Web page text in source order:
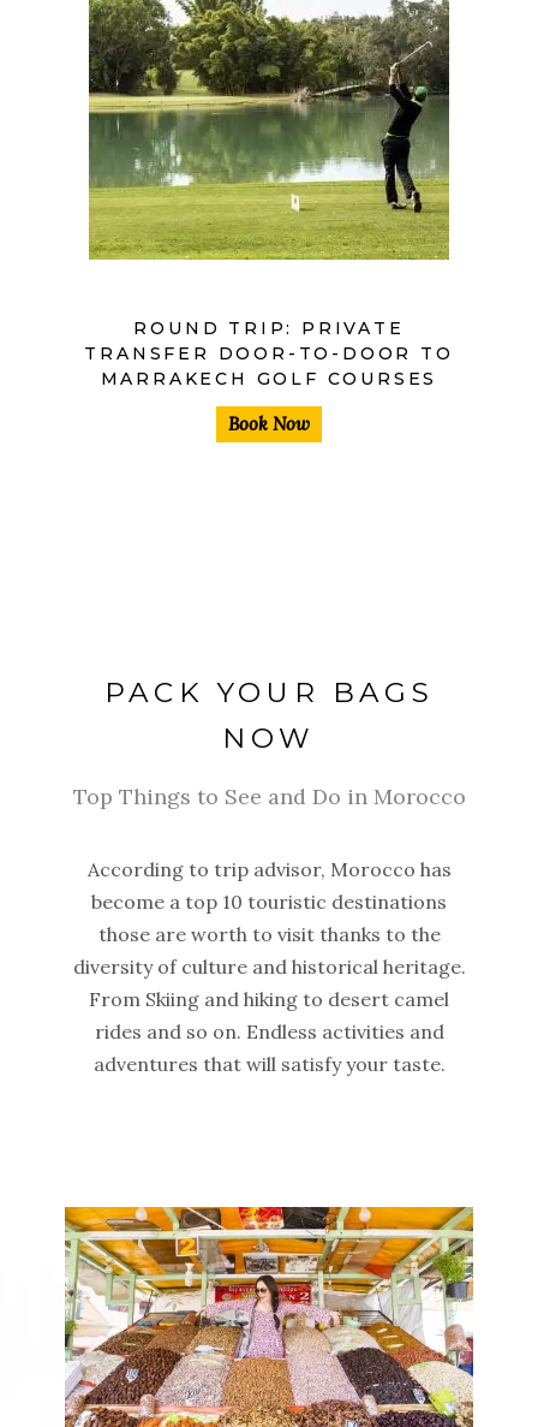
ROUND TRIP: PRIVATE
TRANSFER DOOR-TO-DOOR TO
MARRAKECH GOLF COURSES
Book Now
PACK YOUR BAGS
NOW
Top Things to See and Do in Morocco
According to trip advisor, Morocco has
become a top 10 touristic destinations
those are worth to visit thanks to the
diversity of culture and historical heritage.
From Skiing and hiking to desert camel
rides and so on. Endless activities and
adventures that will satisfy your taste.